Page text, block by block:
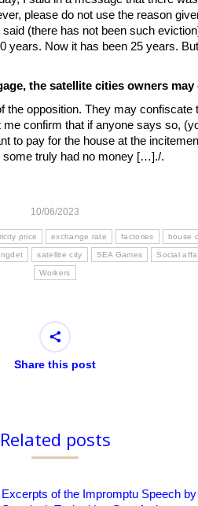
please do not use the reason
(there has not been such
Now it has been 25 years.
the satellite cities owners
opposition. They may
confirm that if anyone says so,
to pay for the house at the
truly had no money […]./.
10/06/2023
price exchange rate factories house
satellite city SEA Games Social
Workers
Share this post
Related posts
Excerpts of the Impromptu Speech by